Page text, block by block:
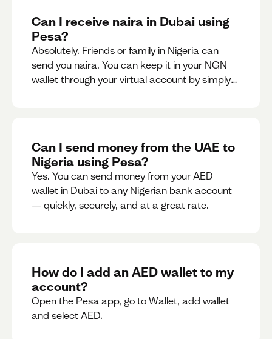
Can I receive naira in Dubai using
Pesa?
Absolutely. Friends or family in Nigeria can
send you naira. You can keep it in your NGN
wallet through your virtual account by simply
Can I send money from the UAE to
Nigeria using Pesa?
Yes. You can send money from your AED
wallet in Dubai to any Nigerian bank account
— quickly, securely, and at a great rate.
How do I add an AED wallet to my
account?
Open the Pesa app, go to Wallet, add wallet
and select AED.